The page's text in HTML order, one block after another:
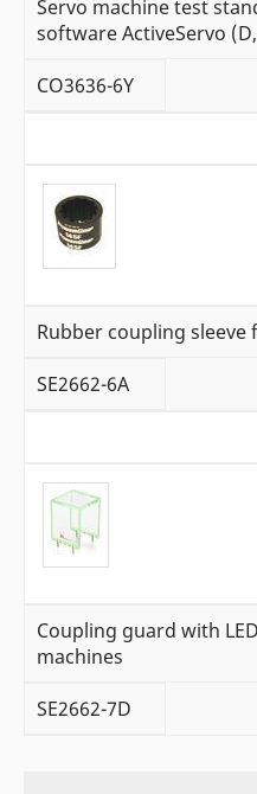
Servo machine test
software ActiveServo
CO3636-6Y
Rubber coupling sleeve
SE2662-6A
Coupling guard with
machines
SE2662-7D